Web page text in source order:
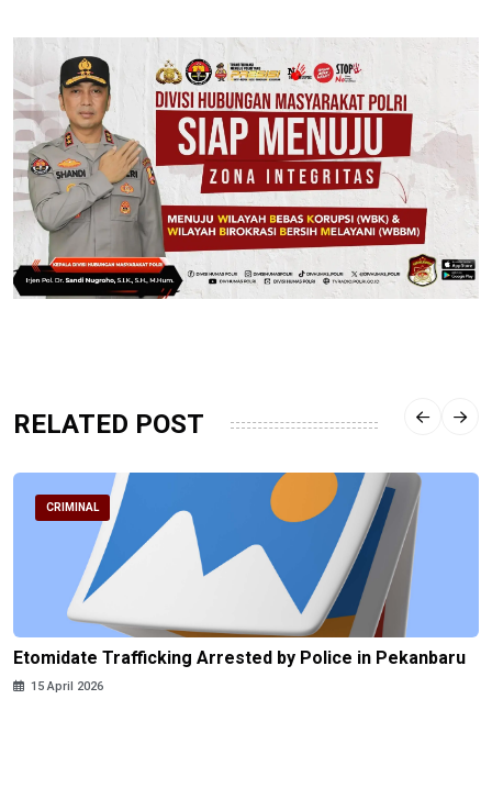
RELATED POST
CRIMINAL
Etomidate Trafficking Arrested by Police in Pekanbaru
15 April 2026